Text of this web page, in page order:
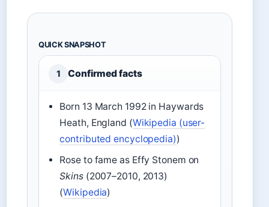
QUICK SNAPSHOT
1 Confirmed facts
Born 13 March 1992 in Haywards
Heath, England (Wikipedia (user-
contributed encyclopedia))
Rose to fame as Effy Stonem on
Skins(2007–2010, 2013)
(Wikipedia)